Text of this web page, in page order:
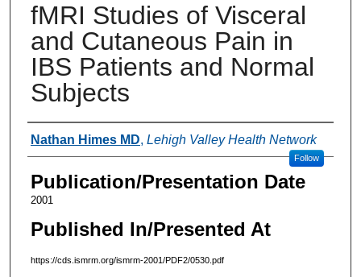
fMRI Studies of Visceral
and Cutaneous Pain in
IBS Patients and Normal
Subjects
Authors
Nathan Himes MD, Lehigh Valley Health Network
Follow
Publication/Presentation Date
2001
Published In/Presented At
https://cds.ismrm.org/ismrm-2001/PDF2/0530.pdf